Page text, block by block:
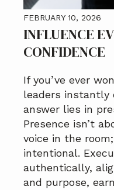
FEBRUARY 10, 2026
INFLUENCE
CONFIDENCE
If you’ve ever
leaders instantly
answer lies in
Presence isn’t
voice in the
intentional.
authentically,
and purpose,